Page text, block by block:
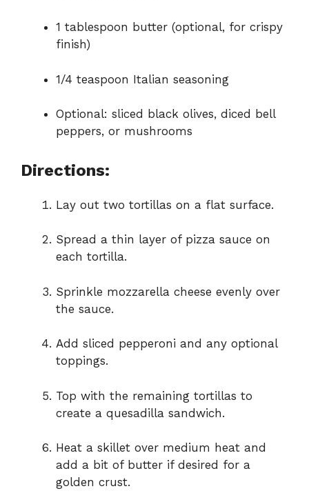
1 tablespoon butter (optional, for crispy
finish)
1/4 teaspoon Italian seasoning
Optional: sliced black olives, diced bell
peppers, or mushrooms
Directions:
Lay out two tortillas on a flat surface.
Spread a thin layer of pizza sauce on
each tortilla.
Sprinkle mozzarella cheese evenly over
the sauce.
Add sliced pepperoni and any optional
toppings.
Top with the remaining tortillas to
create a quesadilla sandwich.
Heat a skillet over medium heat and
add a bit of butter if desired for a
golden crust.